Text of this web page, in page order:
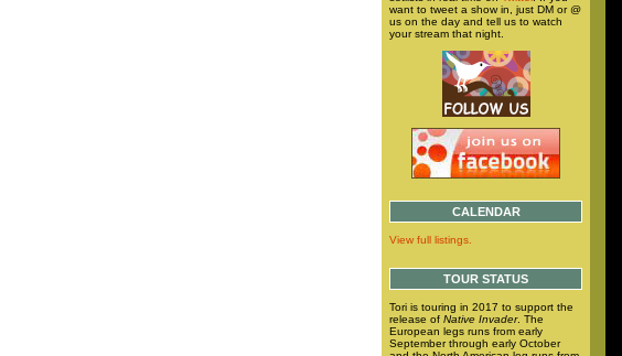
want to tweet a show in, just DM or @
us on the day and tell us to watch
your stream that night.
CALENDAR
View full listings.
TOUR STATUS
Tori is touring in 2017 to support the
release of Native Invader. The
European legs runs from early
September through early October